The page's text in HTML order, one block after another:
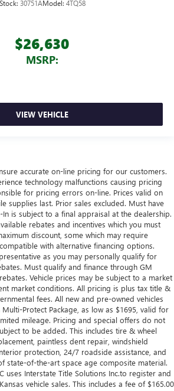
Stock: 30751AModel: 4TQ58
$26,630
MSRP:
VIEW VEHICLE
accurate on-line pricing for our customers.
technology malfunctions causing pricing
for pricing errors on-line. Prices valid on
supplies last. Prior sales excluded. Must have
is subject to a final appraisal at the dealership.
rebates and incentives which you must
discount, some which may require
with alternative financing options.
as you may personally qualify for
Must qualify and finance through GM
Vehicle prices may be subject to a market
market conditions. All pricing is plus tax title &
fees. All new and pre-owned vehicles
Protect Package, as low as $1695, valid for
mileage. Pricing and special offers do not
to be added. This includes tire & wheel
paintless dent repair, windshield
protection, 24/7 roadside assistance, and
state-of-the-art space age composite material.
uses Interstate Title Solutions Inc.to register and
vehicle sales. This includes a fee of $165.00